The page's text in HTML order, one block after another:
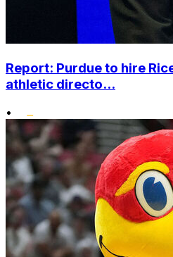
Report: Purdue to hire
athletic directo...
•